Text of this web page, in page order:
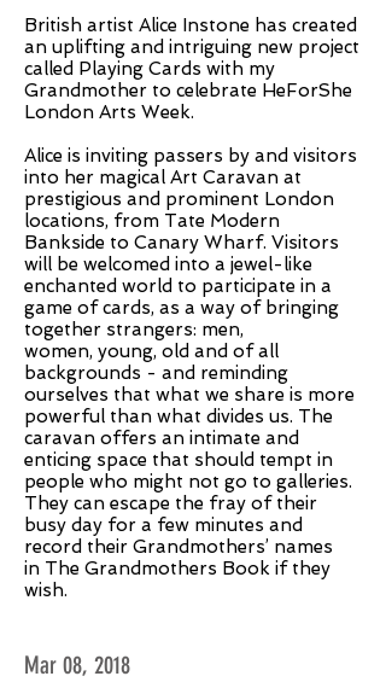
British artist Alice Instone has created
an uplifting and intriguing new project
called Playing Cards with my
Grandmother to celebrate HeForShe
London Arts Week.
Alice is inviting passers by and visitors
into her magical Art Caravan at
prestigious and prominent London
locations, from Tate Modern
Bankside to Canary Wharf. Visitors
will be welcomed into a jewel-like
enchanted world to participate in a
game of cards, as a way of bringing
together strangers: men,
women, young, old and of all
backgrounds - and reminding
ourselves that what we share is more
powerful than what divides us. The
caravan offers an intimate and
enticing space that should tempt in
people who might not go to galleries.
They can escape the fray of their
busy day for a few minutes and
record their Grandmothers’ names
in The Grandmothers Book if they
wish.
Mar 08, 2018